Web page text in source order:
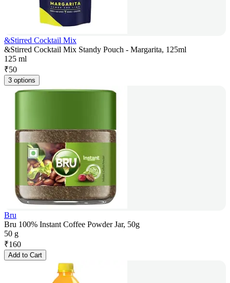
&Stirred Cocktail Mix
&Stirred Cocktail Mix Standy Pouch - Margarita, 125ml
125 ml
₹50
3 options
Bru
Bru 100% Instant Coffee Powder Jar, 50g
50 g
₹160
Add to Cart